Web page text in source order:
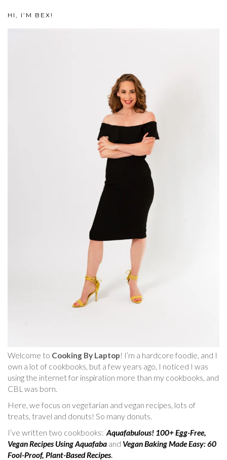
HI, I’M BEX!
Welcome to Cooking By Laptop! I’m a hardcore foodie, and I
own a lot of cookbooks, but a few years ago, I noticed I was
using the internet for inspiration more than my cookbooks, and
CBL was born.
Here, we focus on vegetarian and vegan recipes, lots of
treats, travel and donuts! So many donuts.
I’ve written two cookbooks: Aquafabulous! 100+ Egg-Free,
Vegan Recipes Using Aquafaba and Vegan Baking Made Easy: 60
Fool-Proof, Plant-Based Recipes.